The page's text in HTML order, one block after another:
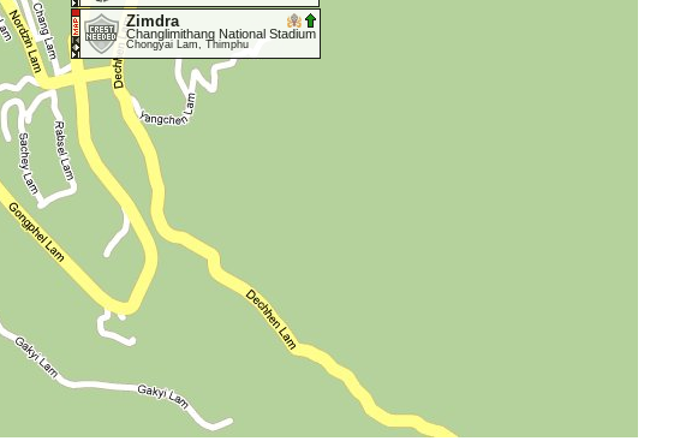
Zimdra
Changlimithang National Stadium
Chongyai Lam, Thimphu